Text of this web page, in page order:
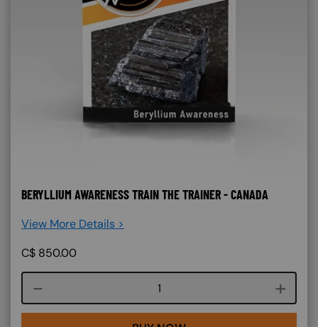
BERYLLIUM AWARENESS TRAIN THE TRAINER - CANADA
View More Details >
C$ 850.00
Course quantity